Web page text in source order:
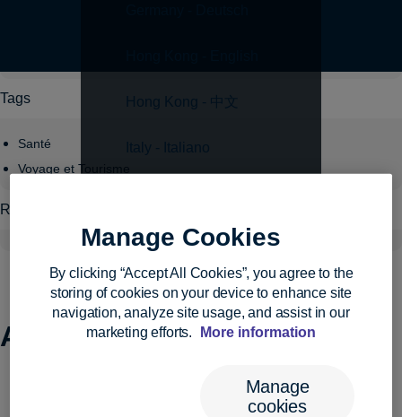
Hong Kong - 中文
Italy - Italiano
Luxembourg - English
Luxembourg - Français
Malta - English
Tags
Santé
Voyage et Tourisme
Regions
Archives:Events
Manage Cookies
By clicking “Accept All Cookies”, you agree to the
storing of cookies on your device to enhance site
navigation, analyze site usage, and assist in our
marketing efforts.
More information
Manage
cookies